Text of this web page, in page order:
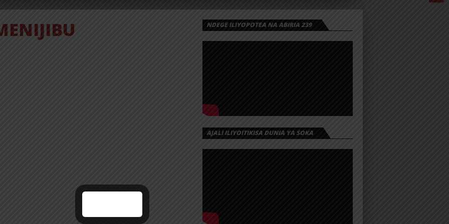
NDEGE ILIYOPOTEA NA ABIRIA 239
AJALI ILIYOITIKISA DUNIA YA SOKA